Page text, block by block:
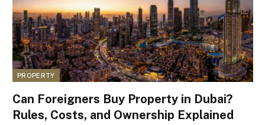
PROPERTY
Can Foreigners Buy Property in Dubai?
Rules, Costs, and Ownership Explained